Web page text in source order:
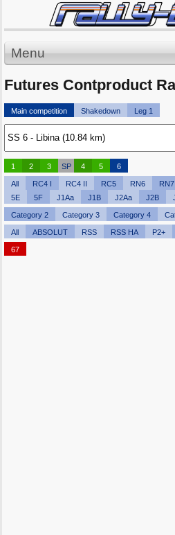
Menu
Futures Contproduct
Main competition Shakedown Leg 1
1 2 3 SP 4 5 6
All RC4 I RC4 II RC5 RN6 RN7
5E
5F J1Aa J1B J2Aa J2B
Category 2 Category 3 Category 4
All ABSOLUT RSS RSS HA P2+
67